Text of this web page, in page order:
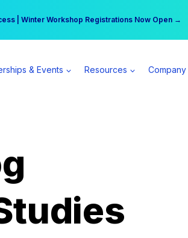
| Winter Workshop Registrations Now Open →
per day | Become a Spear All Access Member →
& Events Resources Company